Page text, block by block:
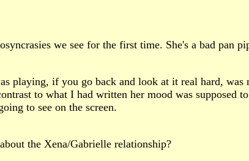
we see for the first time. She's a bad pan
playing, if you go back and look at it real hard,
to what I had written her mood was supposed
to see on the screen.
the Xena/Gabrielle relationship?